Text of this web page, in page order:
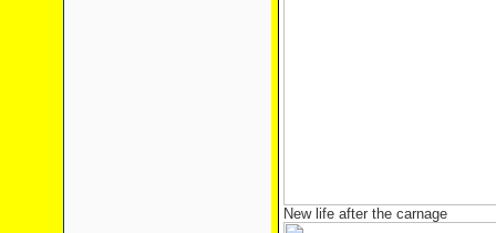
New life after the carnage